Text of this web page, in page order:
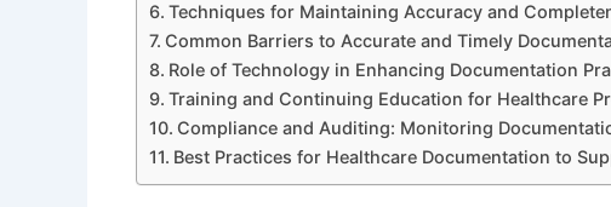
Techniques for Maintaining Accuracy and
Common Barriers to Accurate and Timely
Role of Technology in Enhancing Documentation
Training and Continuing Education for Healthcare
Compliance and Auditing: Monitoring
Best Practices for Healthcare Documentation to